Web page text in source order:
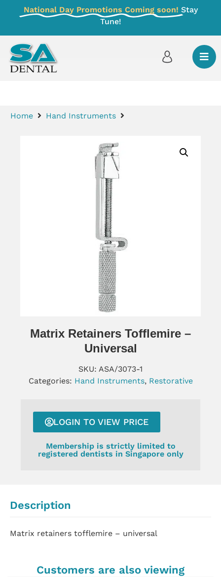
National Day Promotions Coming soon! Stay
Tune!
Home Hand Instruments
Matrix Retainers Tofflemire –
Universal
SKU: ASA/3073-1
Categories: Hand Instruments, Restorative
LOGIN TO VIEW PRICE
Membership is strictly limited to
registered dentists in Singapore only
Description
Matrix retainers tofflemire – universal
Customers are also viewing